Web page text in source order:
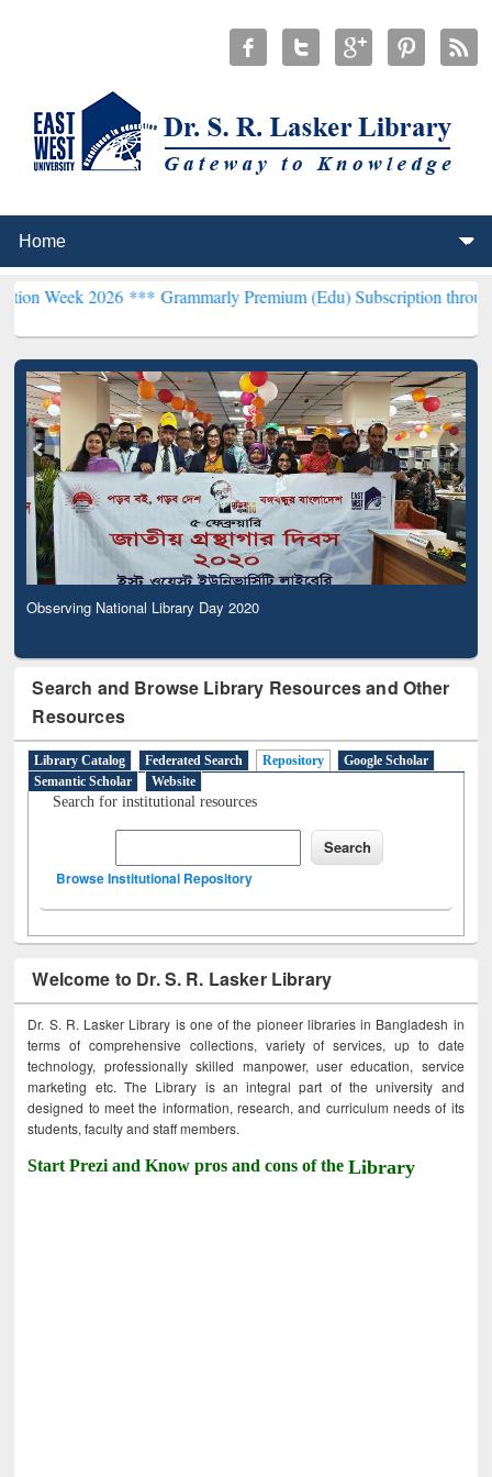
***Grammarly Premium (Edu) Subscription through BdREN***
Observing National Library Day 2020
Search and Browse Library Resources and Other
Resources
Library Catalog Federated Search Repository
Google Scholar
Semantic Scholar
Website
Search for institutional resources
Browse Institutional Repository
Welcome to Dr. S. R. Lasker Library
Dr. S. R. Lasker Library is one of the pioneer libraries in Bangladesh in
terms of comprehensive collections, variety of services, up to date
technology, professionally skilled manpower, user education, service
marketing etc. The Library is an integral part of the university and
designed to meet the information, research, and curriculum needs of its
students, faculty and staff members.
Start Prezi and Know pros and cons of theLibrary